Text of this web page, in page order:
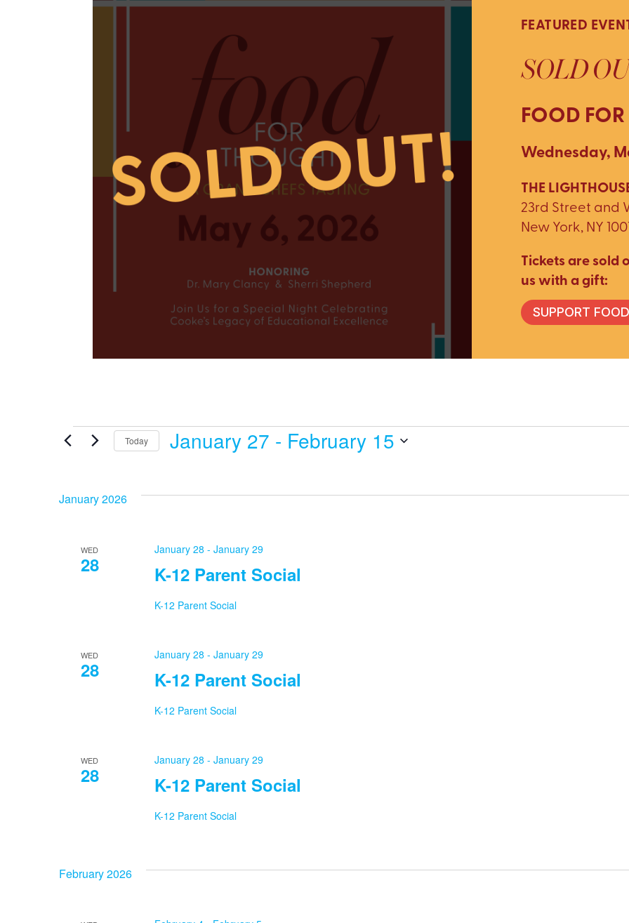
FEATURED
SOLD
FOOD
Wednesday,
THE
23rd Street and
New York, NY
Tickets are sold
us with a gift:
SUPPORT
Events
Today January 27 - February 15
January 2026
WED
28 K-12 Parent Social
January 28 - January 29
K-12 Parent Social
WED
28 K-12 Parent Social
January 28 - January 29
K-12 Parent Social
WED
28 K-12 Parent Social
January 28 - January 29
K-12 Parent Social
February 2026